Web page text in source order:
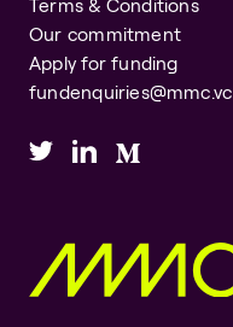
Our commitment
Apply for funding
fundenquiries@mmc.vc